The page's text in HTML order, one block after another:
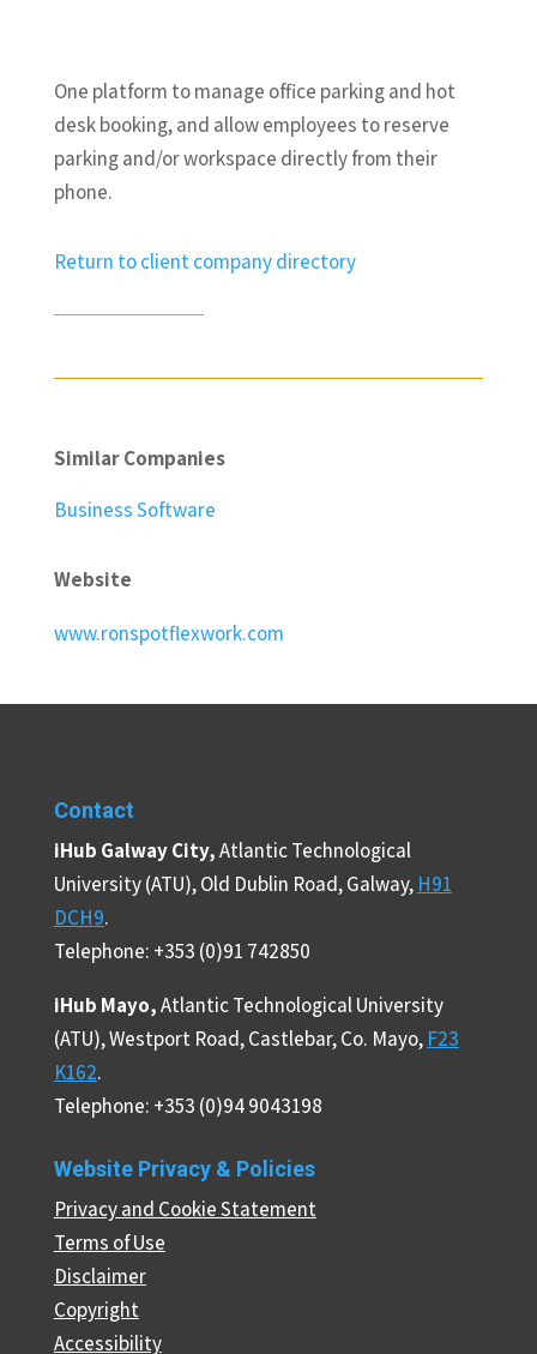
One platform to manage office parking and hot
desk booking, and allow employees to reserve
parking and/or workspace directly from their
phone.
Return to client company directory
Similar Companies
Business Software
Website
www.ronspotflexwork.com
Contact
iHub Galway City,Atlantic Technological
University (ATU), Old Dublin Road, Galway, H91
DCH9.
Telephone: +353 (0)91 742850
iHub Mayo,Atlantic Technological University
(ATU), Westport Road, Castlebar, Co. Mayo, F23
K162.
Telephone: +353 (0)94 9043198
Website Privacy & Policies
Privacy and Cookie Statement
Terms of Use
Disclaimer
Copyright
Accessibility